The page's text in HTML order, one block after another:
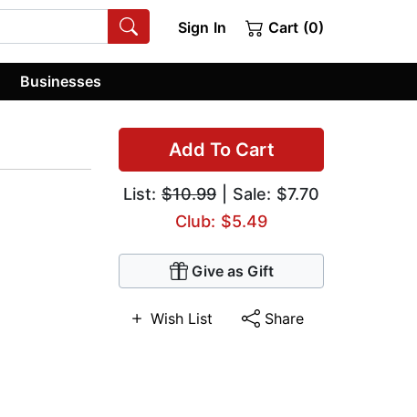
Sign In Cart (0)
Businesses
Add To Cart
List: $10.99 | Sale: $7.70
Club: $5.49
Give as Gift
Wish List Share